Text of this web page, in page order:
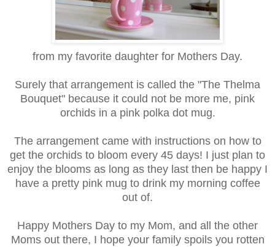
from my favorite daughter for Mothers Day.
Surely that arrangement is called the "The Thelma
Bouquet" because it could not be more me, pink
orchids in a pink polka dot mug.
The arrangement came with instructions on how to
get the orchids to bloom every 45 days! I just plan to
enjoy the blooms as long as they last then be happy I
have a pretty pink mug to drink my morning coffee
out of.
Happy Mothers Day to my Mom, and all the other
Moms out there, I hope your family spoils you rotten